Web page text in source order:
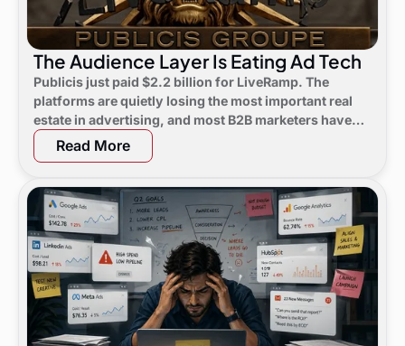
The Audience Layer Is Eating Ad Tech
Publicis just paid $2.2 billion for LiveRamp. The
platforms are quietly losing the most important real
estate in advertising, and most B2B marketers have
not noticed yet.
Read More